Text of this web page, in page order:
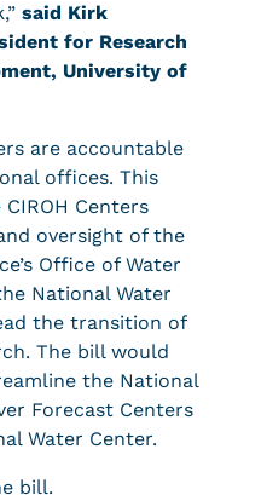
said Kirk
for Research
University of
are accountable
offices. This
Centers
oversight of the
Office of Water
National Water
the transition of
The bill would
the National
Forecast Centers
Water Center.
bill.